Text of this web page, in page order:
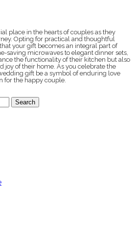
place in the hearts of couples as they
Opting for practical and thoughtful
your gift becomes an integral part of
saving microwaves to elegant dinner sets,
the functionality of their kitchen but also
joy of their home. As you celebrate the
gift be a symbol of enduring love
for the happy couple.